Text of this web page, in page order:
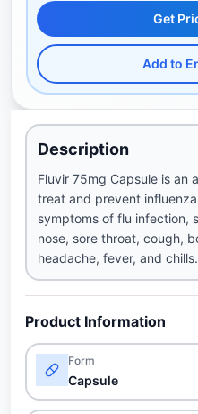
Get
Add to
Description
Fluvir 75mg Capsule is an
treat and prevent
symptoms of flu infection,
nose, sore throat, cough,
headache, fever, and chills.
Product Information
Form
Capsule